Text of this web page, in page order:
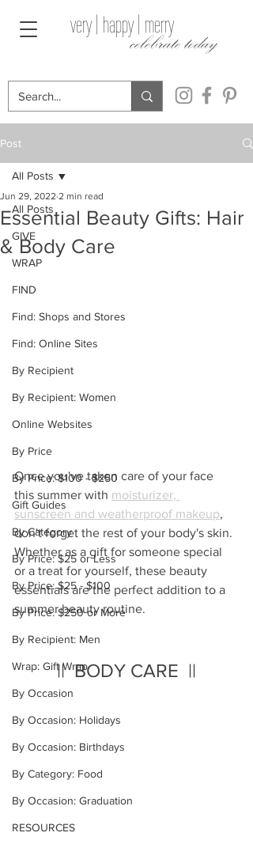
celebrate today
very | happy | merry
Post
All Posts
GIVE
WRAP
FIND
Find: Shops and Stores
Find: Online Sites
By Recipient
By Recipient: Women
Online Websites
By Price
By Price: $100 - $250
Gift Guides
By Category
By Price: $25 or Less
By Price: $25 - $100
By Price: $250 or More
By Recipient: Men
Wrap: Gift Wrap
By Occasion
By Occasion: Holidays
By Occasion: Birthdays
By Category: Food
By Occasion: Graduation
RESOURCES
All Posts
Essential Beauty Gifts: Hair
& Body Care
Jun 29, 2022 2 min read
Once you've taken care of your face
this summer with moisturizer,
sunscreen and weatherproof makeup,
don't forget the rest of your body's skin.
Whether as a gift for someone special
or a treat for yourself, these beauty
essentials are the perfect addition to a
summer beauty routine.
||  BODY CARE  ||